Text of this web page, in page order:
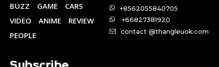
BUZZ
GAME
CARS
VIDEO
ANIME
REVIEW
PEOPLE
+8562055840705
+66827381920
contact @thangleuok.com